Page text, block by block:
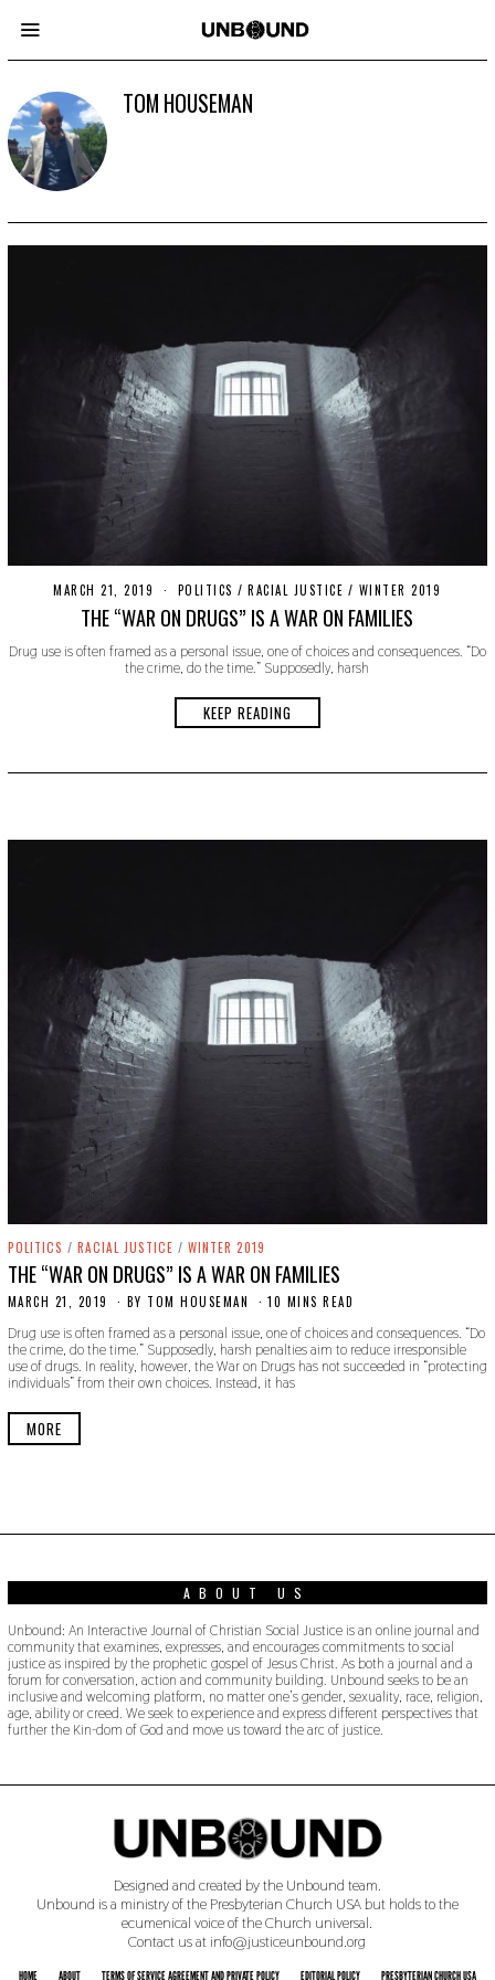
TOM HOUSEMAN
MARCH 21, 2019
P
E
M
2
POLITICS / RACIAL JUSTICE / WINTER 2019
THE “WAR ON DRUGS” IS A WAR ON FAMILIES
Drug use is often framed as a personal issue, one of choices and consequences. “Do
the crime, do the time.” Supposedly, harsh
KEEP READING
POLITICS / RACIAL JUSTICE / WINTER 2019
THE “WAR ON DRUGS” IS A WAR ON FAMILIES
MARCH 21, 2019
P
T
E
M
9
BY TOM HOUSEMAN 10 MINS READ
Drug use is often framed as a personal issue, one of choices and consequences. “Do
the crime, do the time.” Supposedly, harsh penalties aim to reduce irresponsible
use of drugs. In reality, however, the War on Drugs has not succeeded in “protecting
individuals” from their own choices. Instead, it has
MORE
ABOUT US
Unbound: An Interactive Journal of Christian Social Justice is an online journal and
community that examines, expresses, and encourages commitments to social
justice as inspired by the prophetic gospel of Jesus Christ. As both a journal and a
forum for conversation, action and community building. Unbound seeks to be an
inclusive and welcoming platform, no matter one’s gender, sexuality, race, religion,
age, ability or creed. We seek to experience and express different perspectives that
further the Kin-dom of God and move us toward the arc of justice.
Designed and created by the Unbound team.
Unbound is a ministry of the Presbyterian Church USA but holds to the
ecumenical voice of the Church universal.
Contact us at info@justiceunbound.org
HOME ABOUT TERMS OF SERVICE AGREEMENT AND PRIVATE POLICY EDITORIAL POLICY PRESBYTERIAN CHURCH USA